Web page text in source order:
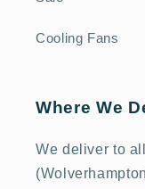
Cooling Fans
Where We
We deliver to